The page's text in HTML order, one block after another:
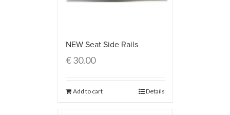
NEW Seat Side Rails
€30.00
Add to cart Details